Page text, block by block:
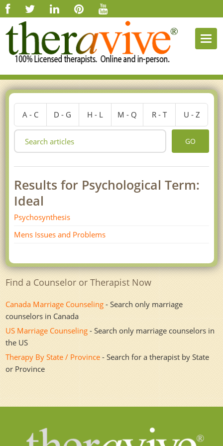
A - C D - G H - L M - Q R - T U - Z
GO
Results for Psychological Term:
Ideal
Psychosynthesis
Mens Issues and Problems
Find a Counselor or Therapist Now
Canada Marriage Counseling - Search only marriage
counselors in Canada
US Marriage Counseling - Search only marriage counselors in
the US
Therapy By State / Province - Search for a therapist by State
or Province